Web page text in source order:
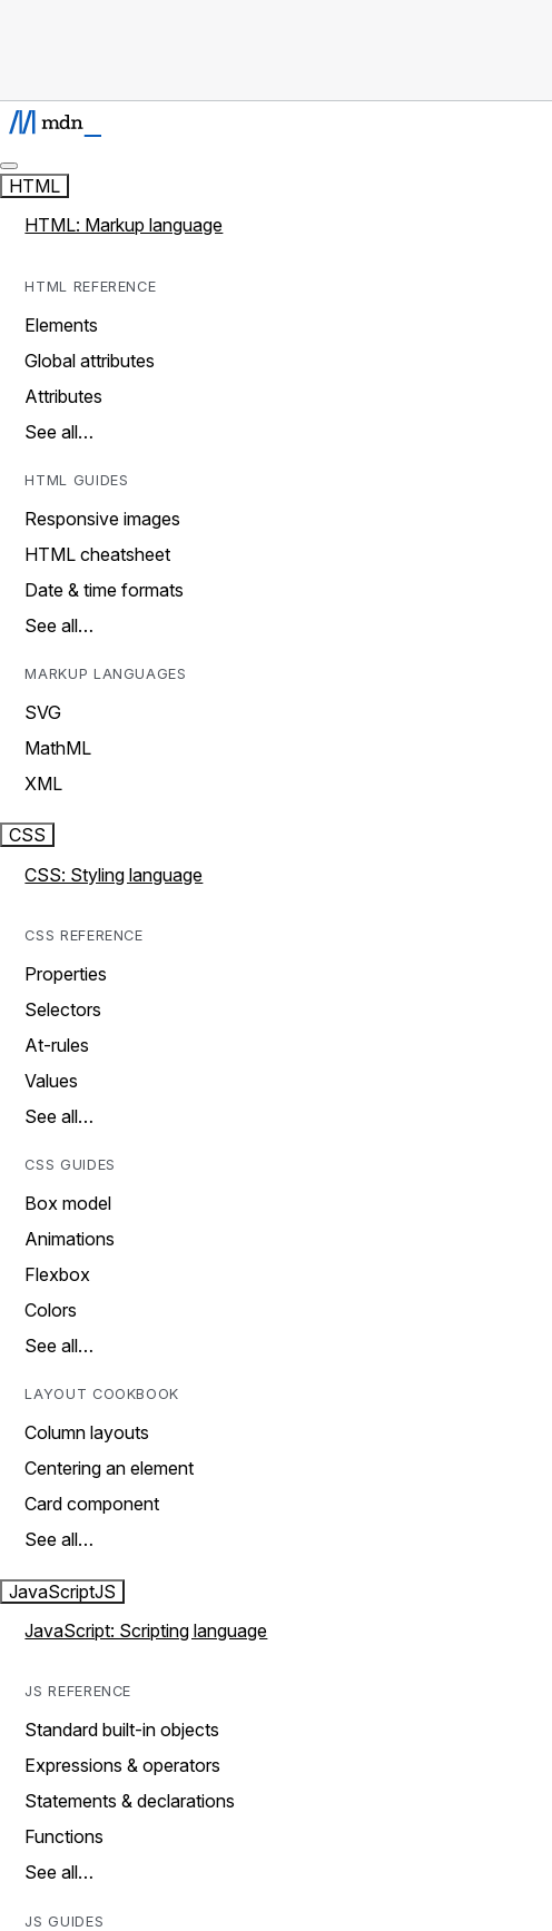
HTML
HTML: Markup language
HTML REFERENCE
Elements
Global attributes
Attributes
See all…
HTML GUIDES
Responsive images
HTML cheatsheet
Date & time formats
See all…
MARKUP LANGUAGES
SVG
MathML
XML
CSS
CSS: Styling language
CSS REFERENCE
Properties
Selectors
At-rules
Values
See all…
CSS GUIDES
Box model
Animations
Flexbox
Colors
See all…
LAYOUT COOKBOOK
Column layouts
Centering an element
Card component
See all…
JavaScriptJS
JavaScript: Scripting language
JS REFERENCE
Standard built-in objects
Expressions & operators
Statements & declarations
Functions
See all…
JS GUIDES